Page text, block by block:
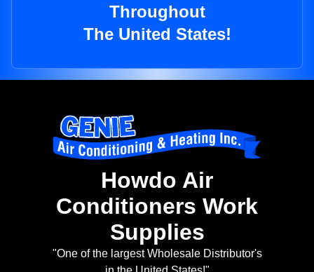
Throughout
The United States!
Howdo Air
Conditioners Work
Supplies
"One of the largest Wholesale Distributor's